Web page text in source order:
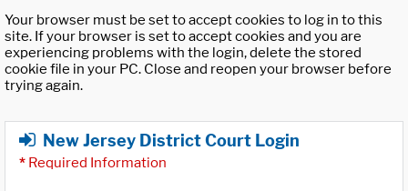
Your browser must be set to accept cookies to log in to this
site. If your browser is set to accept cookies and you are
experiencing problems with the login, delete the stored
cookie file in your PC. Close and reopen your browser before
trying again.
New Jersey District Court Login
* Required Information